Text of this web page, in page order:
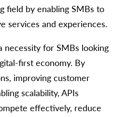
field by enabling SMBs to
services and experiences.
necessity for SMBs looking
first economy. By
improving customer
scalability, APIs
effectively, reduce